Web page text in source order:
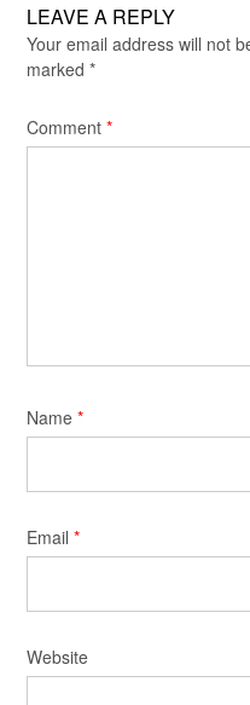
LEAVE A REPLY
Your email address will not
marked *
Comment *
Name *
Email *
Website